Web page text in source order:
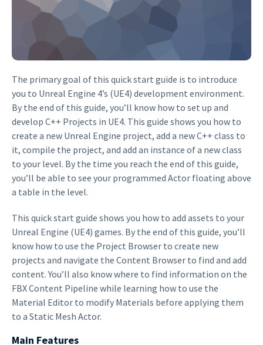
The primary goal of this quick start guide is to introduce
you to Unreal Engine 4’s (UE4) development environment.
By the end of this guide, you’ll know how to set up and
develop C++ Projects in UE4. This guide shows you how to
create a new Unreal Engine project, add a new C++ class to
it, compile the project, and add an instance of a new class
to your level. By the time you reach the end of this guide,
you’ll be able to see your programmed Actor floating above
a table in the level.
This quick start guide shows you how to add assets to your
Unreal Engine (UE4) games. By the end of this guide, you’ll
know how to use the Project Browser to create new
projects and navigate the Content Browser to find and add
content. You’ll also know where to find information on the
FBX Content Pipeline while learning how to use the
Material Editor to modify Materials before applying them
to a Static Mesh Actor.
Main Features